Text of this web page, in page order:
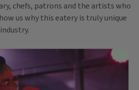
chefs, patrons and the artists who
us why this eatery is truly unique